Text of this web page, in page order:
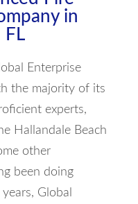
in
FL
Enterprise
the majority of its
experts,
Hallandale Beach
other
been doing
Global